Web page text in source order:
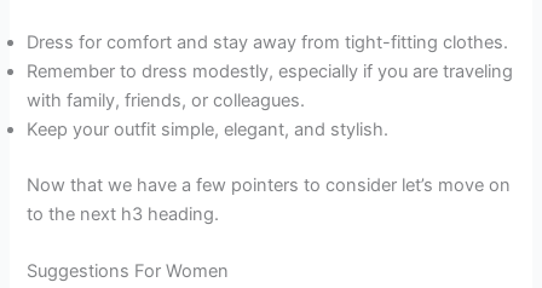
Dress for comfort and stay away from tight-fitting clothes.
Remember to dress modestly, especially if you are traveling
with family, friends, or colleagues.
Keep your outfit simple, elegant, and stylish.
Now that we have a few pointers to consider let’s move on
to the next h3 heading.
Suggestions For Women